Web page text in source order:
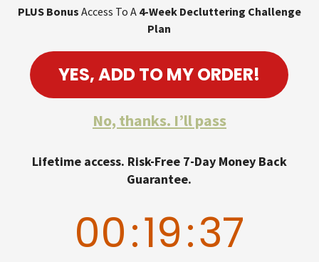
PLUS Bonus Access To A 4-Week Decluttering Challenge
Plan
YES, ADD TO MY ORDER!
No, thanks. I’ll pass
Lifetime access. Risk-Free 7-Day Money Back
Guarantee.
00:19:36